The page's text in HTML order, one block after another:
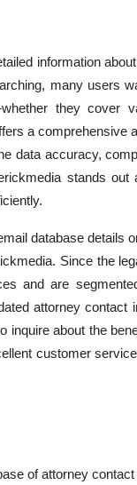
information
many users
they cover
a
data accuracy,
stands
database details
Since the
and are
attorney
inquire about the
customer
of attorney